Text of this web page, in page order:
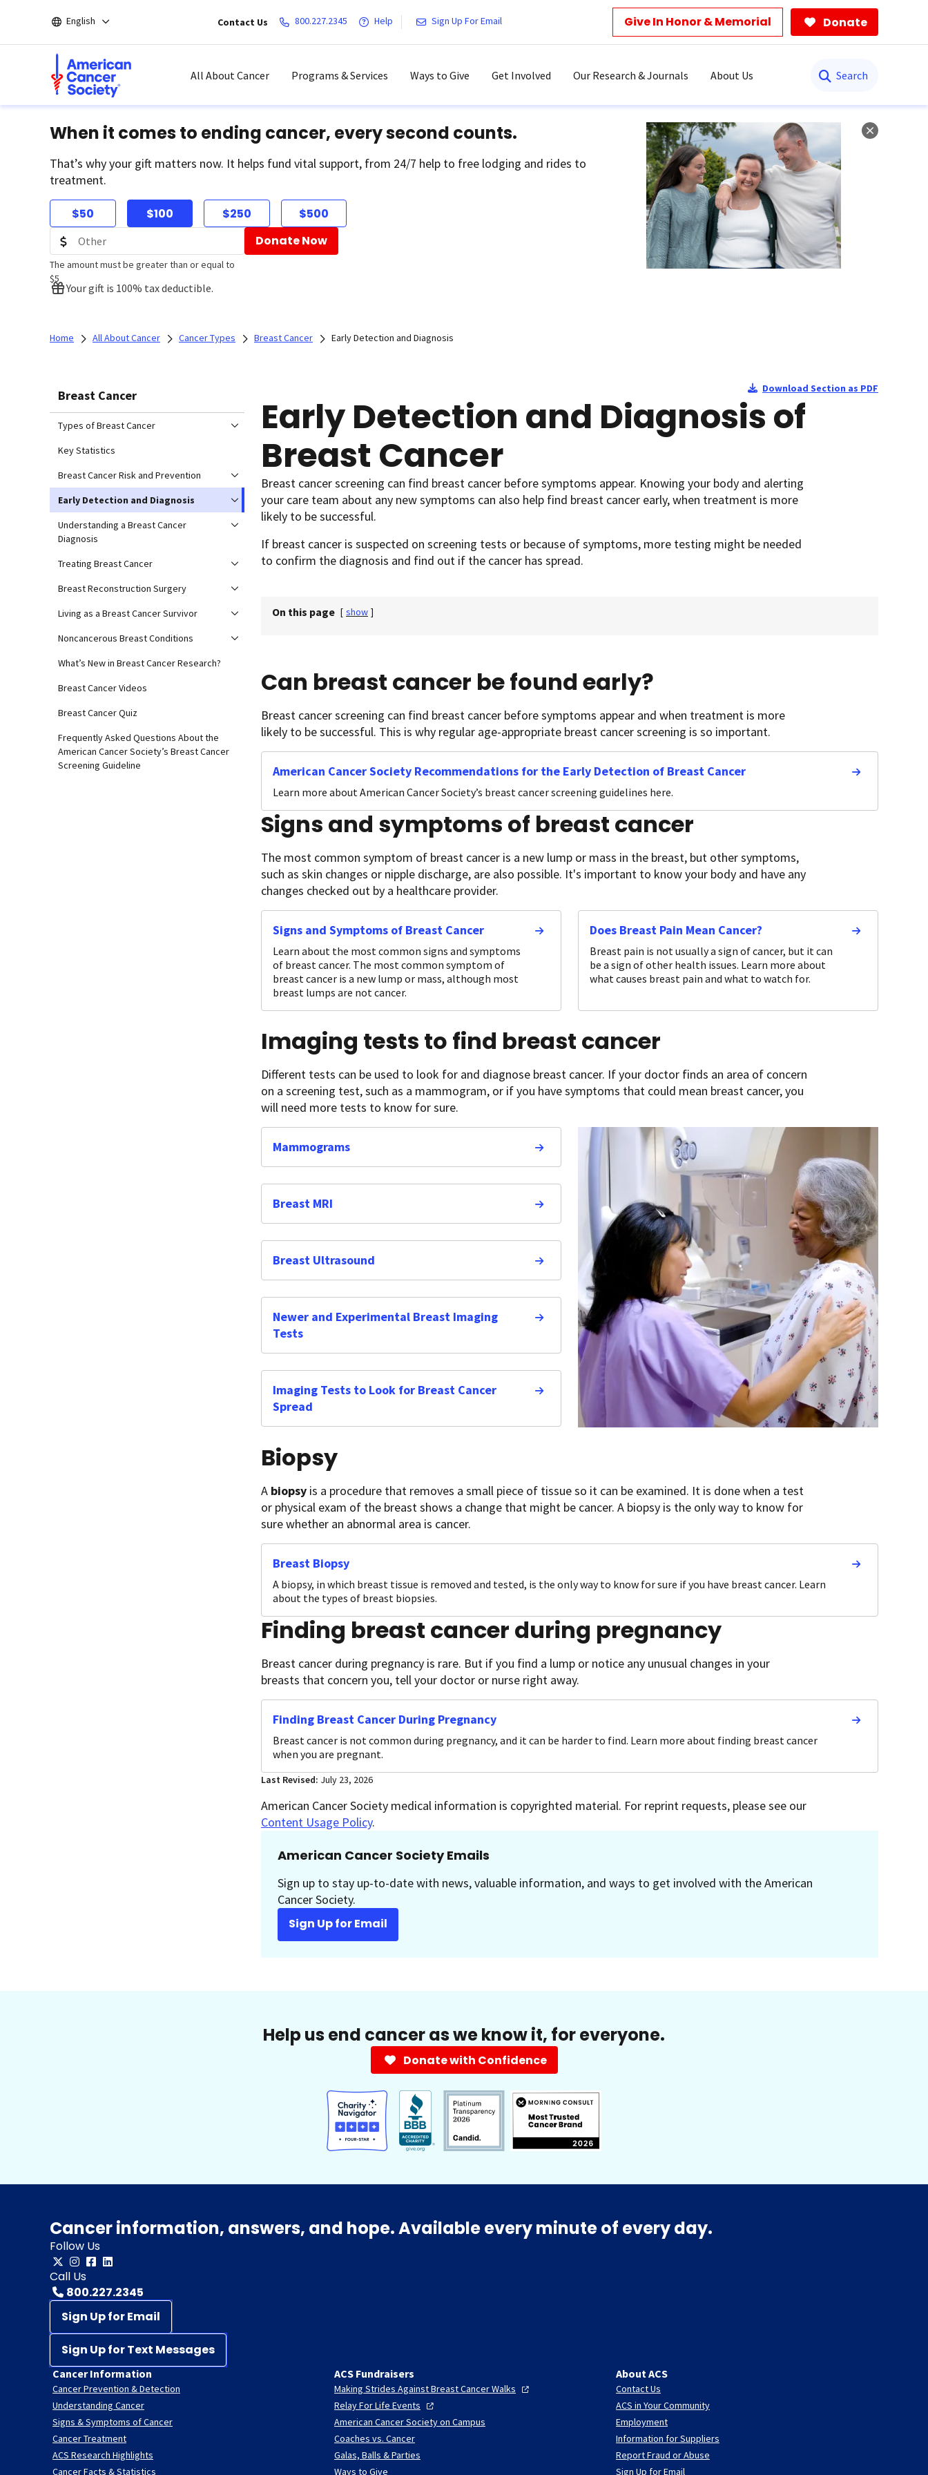
main
English Contact Us 800.227.2345 Help Sign Up For Email Give In Honor & Memorial Donate
All About Cancer Programs & Services Ways to Give Get Involved Our Research & Journals About Us
When it comes to ending cancer, every second counts.
That’s why your gift matters now. It helps fund vital support, from 24/7 help to free lodging and rides to
treatment.
$50 $100 $250 $500
The amount must be greater than or equal to
$5
Donate Now
Your gift is 100% tax deductible.
Home All About Cancer Cancer Types Breast Cancer Early Detection and Diagnosis
Breast Cancer
Types of Breast Cancer
Key Statistics
Breast Cancer Risk and Prevention
Early Detection and Diagnosis
Understanding a Breast Cancer
Diagnosis
Treating Breast Cancer
Breast Reconstruction Surgery
Living as a Breast Cancer Survivor
Noncancerous Breast Conditions
What’s New in Breast Cancer Research?
Breast Cancer Videos
Breast Cancer Quiz
Frequently Asked Questions About the
American Cancer Society’s Breast Cancer
Screening Guideline
Download Section as PDF
Early Detection and Diagnosis of
Breast Cancer
Breast cancer screening can find breast cancer before symptoms appear. Knowing your body and alerting
your care team about any new symptoms can also help find breast cancer early, when treatment is more
likely to be successful.
If breast cancer is suspected on screening tests or because of symptoms, more testing might be needed
to confirm the diagnosis and find out if the cancer has spread.
On this page [ show ]
Can breast cancer be found early?
Breast cancer screening can find breast cancer before symptoms appear and when treatment is more
likely to be successful. This is why regular age-appropriate breast cancer screening is so important.
American Cancer Society Recommendations for the Early Detection of Breast Cancer
Learn more about American Cancer Society’s breast cancer screening guidelines here.
Signs and symptoms of breast cancer
The most common symptom of breast cancer is a new lump or mass in the breast, but other symptoms,
such as skin changes or nipple discharge, are also possible. It's important to know your body and have any
changes checked out by a healthcare provider.
Signs and Symptoms of Breast Cancer
Learn about the most common signs and symptoms
of breast cancer. The most common symptom of
breast cancer is a new lump or mass, although most
breast lumps are not cancer.
Does Breast Pain Mean Cancer?
Breast pain is not usually a sign of cancer, but it can
be a sign of other health issues. Learn more about
what causes breast pain and what to watch for.
Imaging tests to find breast cancer
Different tests can be used to look for and diagnose breast cancer. If your doctor finds an area of concern
on a screening test, such as a mammogram, or if you have symptoms that could mean breast cancer, you
will need more tests to know for sure.
Mammograms
Breast MRI
Breast Ultrasound
Newer and Experimental Breast Imaging
Tests
Imaging Tests to Look for Breast Cancer
Spread
Biopsy
A biopsy is a procedure that removes a small piece of tissue so it can be examined. It is done when a test
or physical exam of the breast shows a change that might be cancer. A biopsy is the only way to know for
sure whether an abnormal area is cancer.
Breast Biopsy
A biopsy, in which breast tissue is removed and tested, is the only way to know for sure if you have breast cancer. Learn
about the types of breast biopsies.
Finding breast cancer during pregnancy
Breast cancer during pregnancy is rare. But if you find a lump or notice any unusual changes in your
breasts that concern you, tell your doctor or nurse right away.
Finding Breast Cancer During Pregnancy
Breast cancer is not common during pregnancy, and it can be harder to find. Learn more about finding breast cancer
when you are pregnant.
Last Revised: July 23, 2026
American Cancer Society medical information is copyrighted material. For reprint requests, please see our
Content Usage Policy.
American Cancer Society Emails
Sign up to stay up-to-date with news, valuable information, and ways to get involved with the American
Cancer Society.
Sign Up for Email
Help us end cancer as we know it, for everyone.
Donate with Confidence
Cancer information, answers, and hope. Available every minute of every day.
Follow Us
Call Us
800.227.2345
Sign Up for Email
Sign Up for Text Messages
Cancer Information
Cancer Prevention & Detection
Understanding Cancer
Signs & Symptoms of Cancer
Cancer Treatment
ACS Research Highlights
Cancer Facts & Statistics
ACS Fundraisers
Making Strides Against Breast CancerWalks
Relay For Life Events
American Cancer Society on Campus
Coaches vs. Cancer
Galas, Balls & Parties
Ways to Give
About ACS
Contact Us
ACS in Your Community
Employment
Information for Suppliers
Report Fraud or Abuse
Sign Up for Email